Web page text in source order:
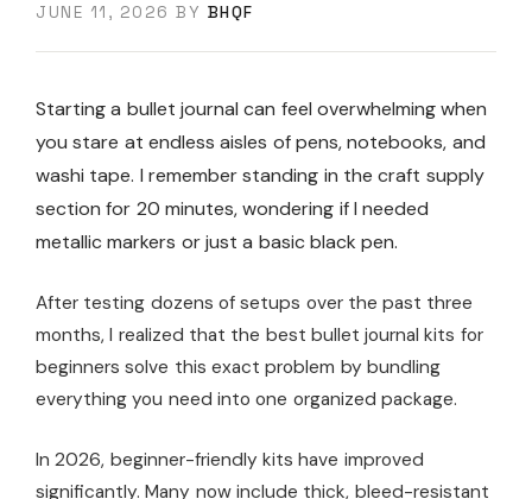
JUNE 11, 2026 BY BHQF
Starting a bullet journal can feel overwhelming when
you stare at endless aisles of pens, notebooks, and
washi tape. I remember standing in the craft supply
section for 20 minutes, wondering if I needed
metallic markers or just a basic black pen.
After testing dozens of setups over the past three
months, I realized that the best bullet journal kits for
beginners solve this exact problem by bundling
everything you need into one organized package.
In 2026, beginner-friendly kits have improved
significantly. Many now include thick, bleed-resistant